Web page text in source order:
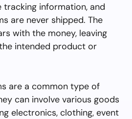
tracking information, and
are never shipped. The
with the money, leaving
intended product or
are a common type of
can involve various goods
electronics, clothing, event